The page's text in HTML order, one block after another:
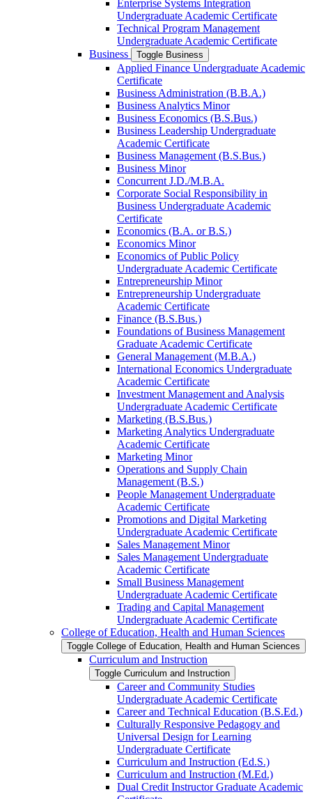
Enterprise Systems Integration
Undergraduate Academic Certificate
Technical Program Management
Undergraduate Academic Certificate
Business
Toggle Business
Applied Finance Undergraduate Academic
Certificate
Business Administration (B.B.A.)
Business Analytics Minor
Business Economics (B.S.Bus.)
Business Leadership Undergraduate
Academic Certificate
Business Management (B.S.Bus.)
Business Minor
Concurrent J.D./​M.B.A.
Corporate Social Responsibility in
Business Undergraduate Academic
Certificate
Economics (B.A. or B.S.)
Economics Minor
Economics of Public Policy
Undergraduate Academic Certificate
Entrepreneurship Minor
Entrepreneurship Undergraduate
Academic Certificate
Finance (B.S.Bus.)
Foundations of Business Management
Graduate Academic Certificate
General Management (M.B.A.)
International Economics Undergraduate
Academic Certificate
Investment Management and Analysis
Undergraduate Academic Certificate
Marketing (B.S.Bus.)
Marketing Analytics Undergraduate
Academic Certificate
Marketing Minor
Operations and Supply Chain
Management (B.S.)
People Management Undergraduate
Academic Certificate
Promotions and Digital Marketing
Undergraduate Academic Certificate
Sales Management Minor
Sales Management Undergraduate
Academic Certificate
Small Business Management
Undergraduate Academic Certificate
Trading and Capital Management
Undergraduate Academic Certificate
College of Education, Health and Human Sciences
Toggle College of Education, Health and Human Sciences
Curriculum and Instruction
Toggle Curriculum and Instruction
Career and Community Studies
Undergraduate Academic Certificate
Career and Technical Education (B.S.Ed.)
Culturally Responsive Pedagogy and
Universal Design for Learning
Undergraduate Certificate
Curriculum and Instruction (Ed.S.)
Curriculum and Instruction (M.Ed.)
Dual Credit Instructor Graduate Academic